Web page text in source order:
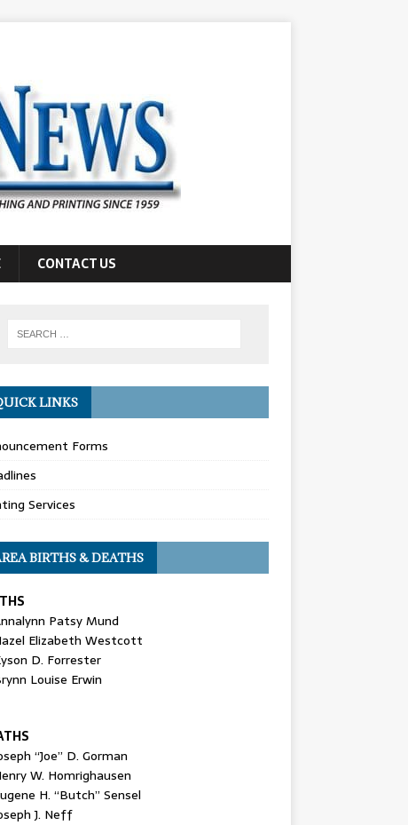
CONTACT US
LINKS
Forms
Services
BIRTHS & DEATHS
Patsy Mund
Elizabeth Westcott
D. Forrester
Louise Erwin
“Joe” D. Gorman
W. Homrighausen
H. “Butch” Sensel
J. Neff